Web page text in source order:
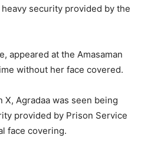
security provided by the
appeared at the Amasaman
without her face covered.
X, Agradaa was seen being
provided by Prison Service
face covering.